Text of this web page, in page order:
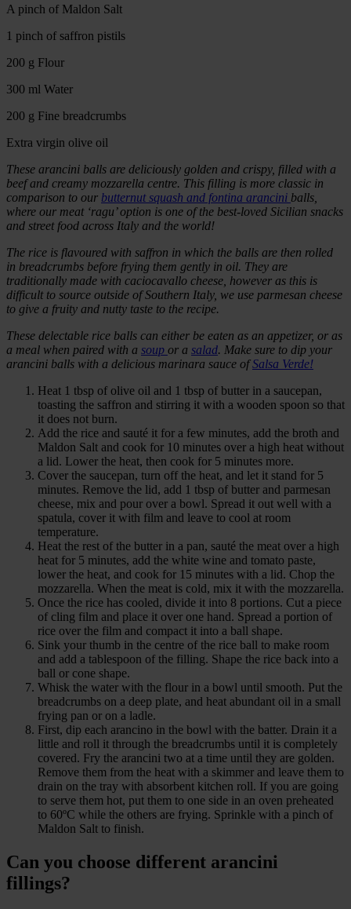
A pinch of Maldon Salt
1 pinch of saffron pistils
200 g Flour
300 ml Water
200 g Fine breadcrumbs
Extra virgin olive oil
These arancini balls are deliciously golden and crispy, filled with a
beef and creamy mozzarella centre. This filling is more classic in
comparison to our butternut squash and fontina arancini balls,
where our meat ‘ragu’ option is one of the best-loved Sicilian snacks
and street food across Italy and the world!
The rice is flavoured with saffron in which the balls are then rolled
in breadcrumbs before frying them gently in oil. They are
traditionally made with caciocavallo cheese, however as this is
difficult to source outside of Southern Italy, we use parmesan cheese
to give a fruity and nutty taste to the recipe.
These delectable rice balls can either be eaten as an appetizer, or as
a meal when paired with a soup or a salad. Make sure to dip your
arancini balls with a delicious marinara sauce ofSalsa Verde!
Heat 1 tbsp of olive oil and 1 tbsp of butter in a saucepan,
toasting the saffron and stirring it with a wooden spoon so that
it does not burn.
Add the rice and sauté it for a few minutes, add the broth and
Maldon Salt and cook for 10 minutes over a high heat without
a lid. Lower the heat, then cook for 5 minutes more.
Cover the saucepan, turn off the heat, and let it stand for 5
minutes. Remove the lid, add 1 tbsp of butter and parmesan
cheese, mix and pour over a bowl. Spread it out well with a
spatula, cover it with film and leave to cool at room
temperature.
Heat the rest of the butter in a pan, sauté the meat over a high
heat for 5 minutes, add the white wine and tomato paste,
lower the heat, and cook for 15 minutes with a lid. Chop the
mozzarella. When the meat is cold, mix it with the mozzarella.
Once the rice has cooled, divide it into 8 portions. Cut a piece
of cling film and place it over one hand. Spread a portion of
rice over the film and compact it into a ball shape.
Sink your thumb in the centre of the rice ball to make room
and add a tablespoon of the filling. Shape the rice back into a
ball or cone shape.
Whisk the water with the flour in a bowl until smooth. Put the
breadcrumbs on a deep plate, and heat abundant oil in a small
frying pan or on a ladle.
First, dip each arancino in the bowl with the batter. Drain it a
little and roll it through the breadcrumbs until it is completely
covered. Fry the arancini two at a time until they are golden.
Remove them from the heat with a skimmer and leave them to
drain on the tray with absorbent kitchen roll. If you are going
to serve them hot, put them to one side in an oven preheated
to 60ºC while the others are frying. Sprinkle with a pinch of
Maldon Salt to finish.
Can you choose different arancini
fillings?